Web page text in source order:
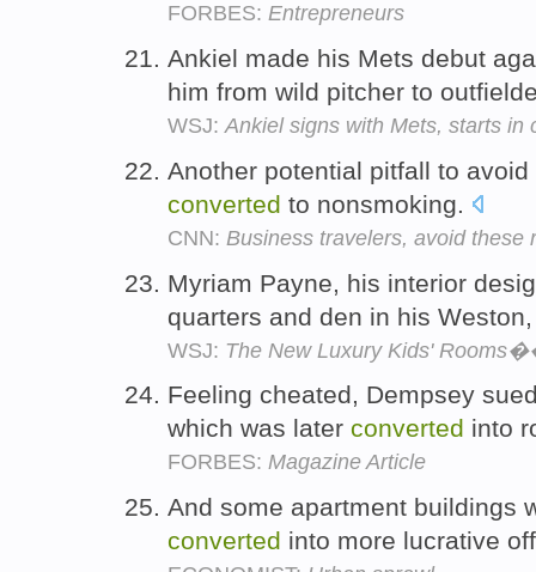
FORBES: Entrepreneurs
Ankiel made his Mets debut
him from wild pitcher to
WSJ: Ankiel signs with Mets, starts in
Another potential pitfall to
converted to nonsmoking.
CNN: Business travelers, avoid these
Myriam Payne, his interior
quarters and den in his
WSJ: The New Luxury Kids'
Feeling cheated, Dempsey
which was later converted into
FORBES: Magazine Article
And some apartment buildings
converted into more lucrative